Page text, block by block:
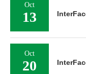
Oct
13
Oct
20